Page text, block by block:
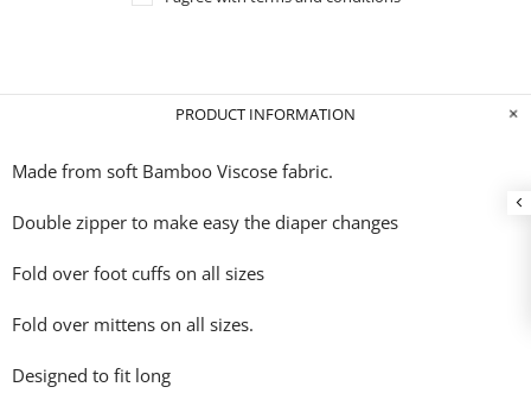
PRODUCT INFORMATION
Made from soft Bamboo Viscose fabric.
Double zipper to make easy the diaper changes
Fold over foot cuffs on all sizes
Fold over mittens on all sizes.
Designed to fit long